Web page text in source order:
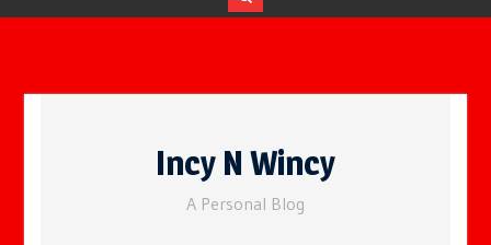
Incy N Wincy
A Personal Blog